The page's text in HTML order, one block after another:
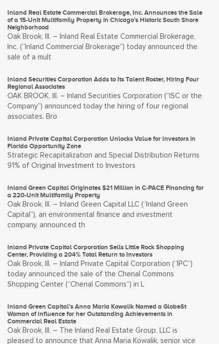
Inland Real Estate Commercial Brokerage, Inc. Announces the Sale
of a 15-Unit Multifamily Property in Chicago’s Historic South Shore
Neighborhood
Oak Brook, Ill. – Inland Real Estate Commercial Brokerage,
Inc. (“Inland Commercial Brokerage”) today announced the
sale of a mult
Inland Securities Corporation Adds to Its Talent Roster, Hiring Four
Regional Associates
OAK BROOK, Ill. – Inland Securities Corporation (“ISC or the
Company”) announced today the hiring of four regional
associates. Bro
Inland Private Capital Corporation Unlocks Value for Investors in
Florida Opportunity Zone
Strategic Recapitalization and Special Distribution Returns
91% of Original Investment to Investors
Inland Green Capital Originates $21 Million in C-PACE Financing for
a 220-Unit Multifamily Property
Oak Brook, Ill. – Inland Green Capital LLC (“Inland Green
Capital”), an environmental finance and investment
company, announced th
Inland Private Capital Corporation Sells Little Rock Shopping
Center, Providing a 204% Total Return to Investors
Oak Brook, Ill. – Inland Private Capital Corporation (“IPC”)
today announced the sale of the Chenal Commons
Shopping Center (“Chenal Commons”) in L
Inland Green Capital’s Anna Maria Kowalik Named a GlobeSt
Woman of Influence for her Outstanding Achievements in
Commercial Real Estate
Oak Brook, Ill. – The Inland Real Estate Group, LLC is
pleased to announce that Anna Maria Kowalik, senior vice